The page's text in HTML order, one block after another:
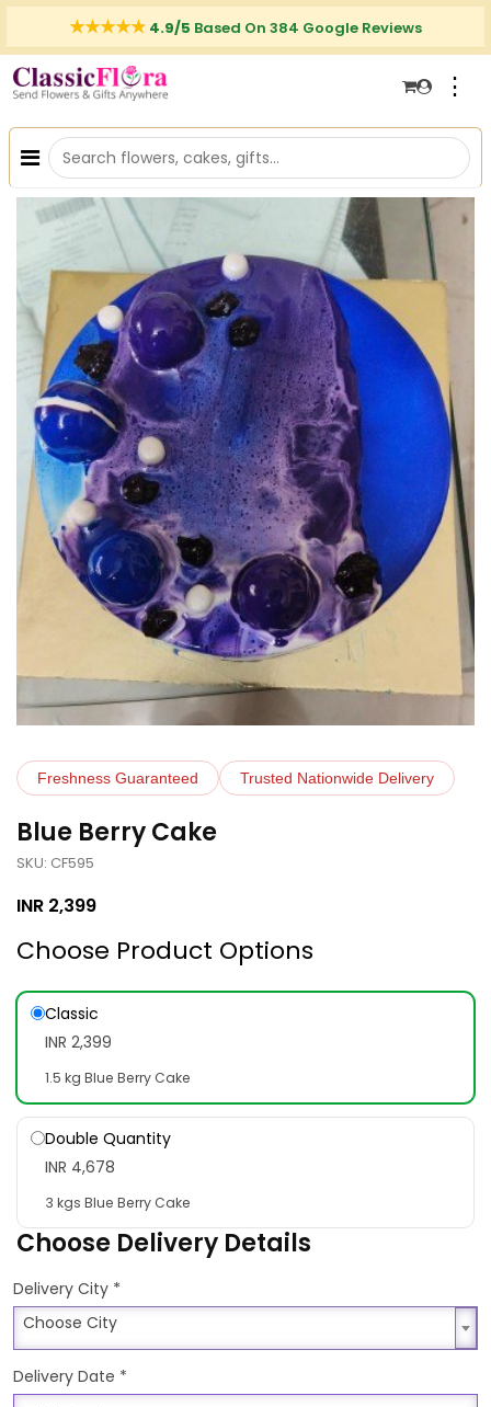
4.9/5 Based On 384 Google Reviews
⋮
Freshness Guaranteed Trusted Nationwide Delivery
Blue Berry Cake
SKU: CF595
INR 2,399
Choose Product Options
Classic
INR 2,399
1.5 kg Blue Berry Cake
Double Quantity
INR 4,678
3 kgs Blue Berry Cake
Choose Delivery Details
Delivery City *
Choose City
Choose City
Delivery Date *